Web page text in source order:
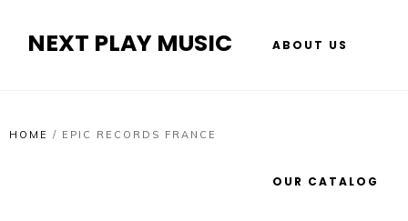
NEXT PLAY MUSIC ABOUT US
OUR CATALOG
HOME / EPIC RECORDS FRANCE